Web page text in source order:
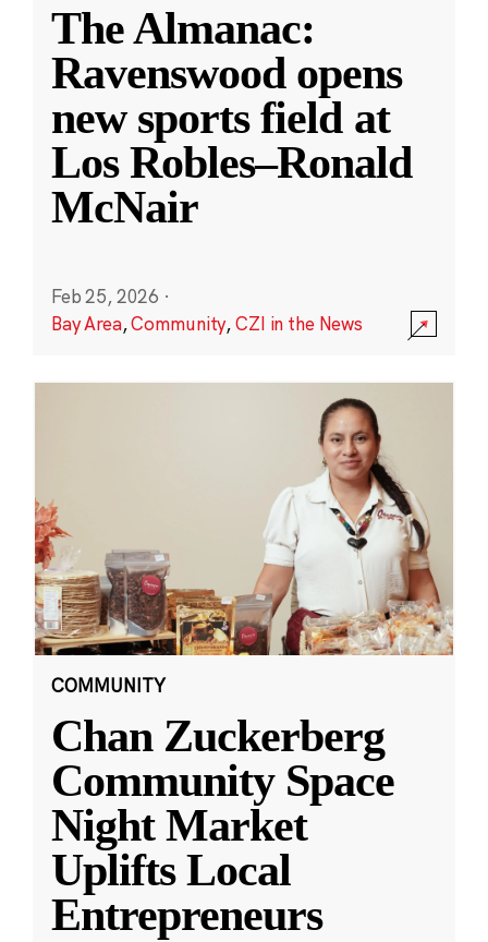
The Almanac:
Ravenswood opens
new sports field at
Los Robles–Ronald
McNair
Feb 25, 2026 ·
Bay Area,Community,CZI in the News
COMMUNITY
Chan Zuckerberg
Community Space
Night Market
Uplifts Local
Entrepreneurs